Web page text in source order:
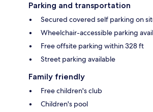
Parking and transportation
Secured covered self parking on
Wheelchair-accessible parking
Free offsite parking within 328 ft
Street parking available
Family friendly
Free children's club
Children's pool